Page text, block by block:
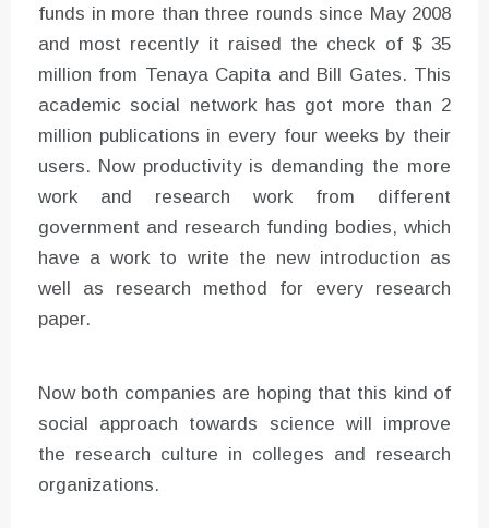
funds in more than three rounds since May 2008
and most recently it raised the check of $ 35
million from Tenaya Capita and Bill Gates. This
academic social network has got more than 2
million publications in every four weeks by their
users. Now productivity is demanding the more
work and research work from different
government and research funding bodies, which
have a work to write the new introduction as
well as research method for every research
paper.
Now both companies are hoping that this kind of
social approach towards science will improve
the research culture in colleges and research
organizations.